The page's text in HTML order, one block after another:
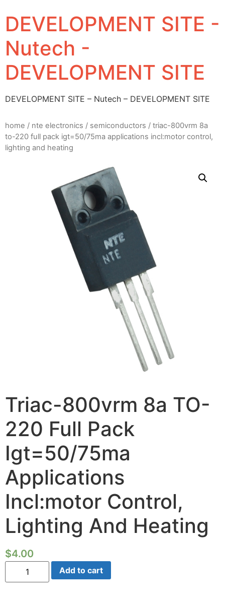
DEVELOPMENT SITE -
Nutech -
DEVELOPMENT SITE
DEVELOPMENT SITE – Nutech – DEVELOPMENT SITE
home / nte electronics / semiconductors / triac-800vrm 8a
to-220 full pack igt=50/75ma applications incl:motor control,
lighting and heating
Triac-800vrm 8a TO-
220 Full Pack
Igt=50/75ma
Applications
Incl:motor Control,
Lighting And Heating
$4.00
Triac-
800vrm
8a
Add to cart